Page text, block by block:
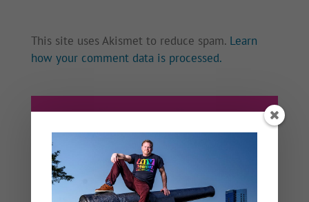
This site uses Akismet to reduce spam. Learn
how your comment data is processed.